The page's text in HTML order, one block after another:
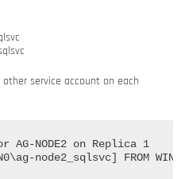
service account on each
NODE2 on Replica 1
node2_sqlsvc] FROM